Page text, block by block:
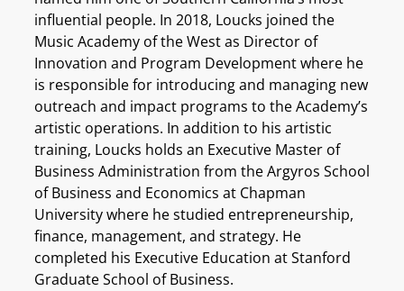
influential people. In 2018, Loucks joined the
Music Academy of the West as Director of
Innovation and Program Development where he
is responsible for introducing and managing new
outreach and impact programs to the Academy’s
artistic operations. In addition to his artistic
training, Loucks holds an Executive Master of
Business Administration from the Argyros School
of Business and Economics at Chapman
University where he studied entrepreneurship,
finance, management, and strategy. He
completed his Executive Education at Stanford
Graduate School of Business.